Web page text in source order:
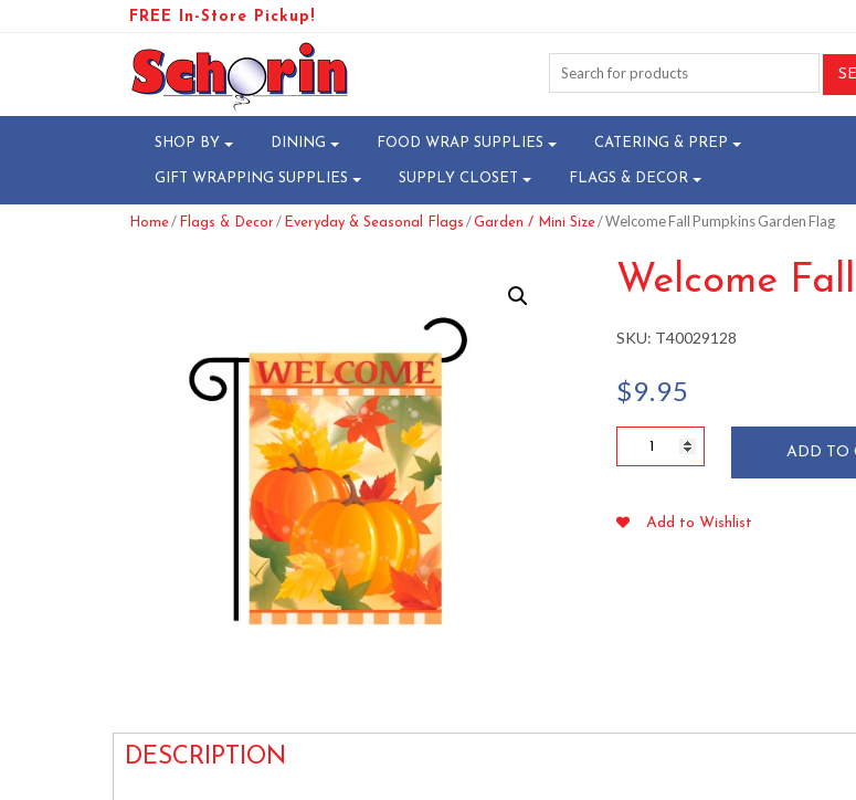
FREE In-Store Pickup!
SHOP BY DINING FOOD WRAP SUPPLIES CATERING & PREP
GIFT WRAPPING SUPPLIES SUPPLY CLOSET FLAGS & DECOR
Home/ Flags & Decor / Everyday & Seasonal Flags /Garden / Mini Size/ Welcome Fall Pumpkins Garden Flag
Welcome
SKU: T40029128
$9.95
Welcome
Flag
ADD TO
Add to Wishlist
DESCRIPTION